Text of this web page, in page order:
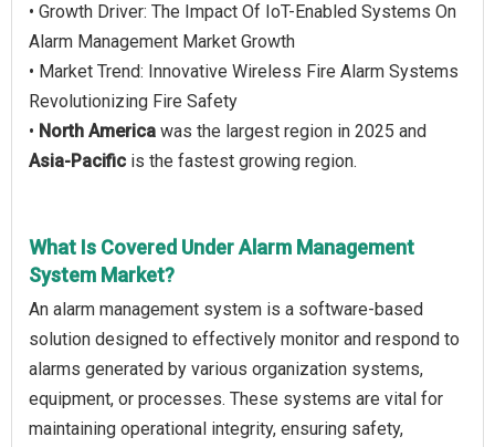
• Growth Driver: The Impact Of IoT-Enabled Systems On
Alarm Management Market Growth
• Market Trend: Innovative Wireless Fire Alarm Systems
Revolutionizing Fire Safety
• North America was the largest region in 2025 and
Asia-Pacific is the fastest growing region.
What Is Covered Under Alarm Management
System Market?
An alarm management system is a software-based
solution designed to effectively monitor and respond to
alarms generated by various organization systems,
equipment, or processes. These systems are vital for
maintaining operational integrity, ensuring safety,